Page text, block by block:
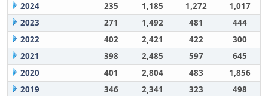
2024
235 1,185 1,272
1,017
2023
271 1,492 481
444
2022
402 2,421 422
300
2021
398 2,485 597
645
2020
401 2,804 483
1,856
2019
346 2,341 323
498